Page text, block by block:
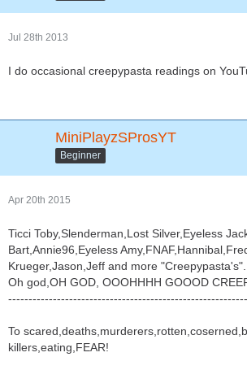
Jul 28th 2013
I do occasional creepypasta readings on
MiniPlayzSProsYT
Beginner
Apr 20th 2015
Ticci Toby,Slenderman,Lost Silver,Eyeless
Bart,Annie96,Eyeless
Krueger,Jason,Jeff and more
Oh god,OH GOD, OOOHHHH GOOOD
To
killers,eating,FEAR!